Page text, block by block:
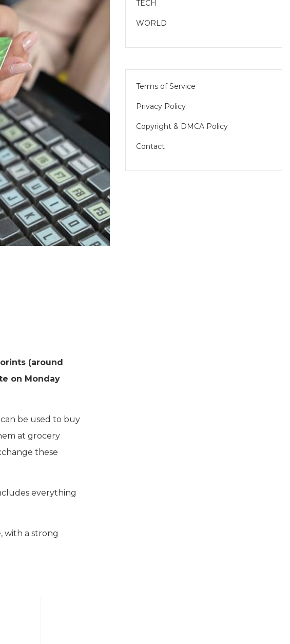
(around
on Monday
be used to buy
at grocery
these
everything
with a strong
TECH
WORLD
Terms of Service
Privacy Policy
Copyright & DMCA Policy
Contact